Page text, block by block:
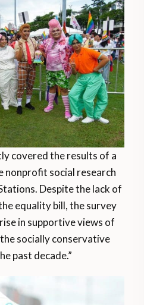
covered the results of a
nonprofit social research
Despite the lack of
equality bill, the survey
in supportive views of
socially conservative
past decade.”